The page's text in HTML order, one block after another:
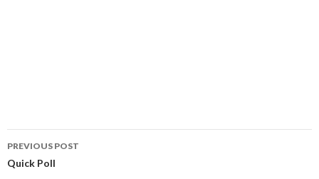
Post
PREVIOUS POST
Quick Poll